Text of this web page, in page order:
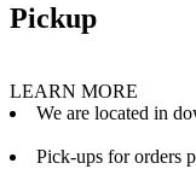
Pickup
LEARN MORE
We are located in
Pick-ups for orders